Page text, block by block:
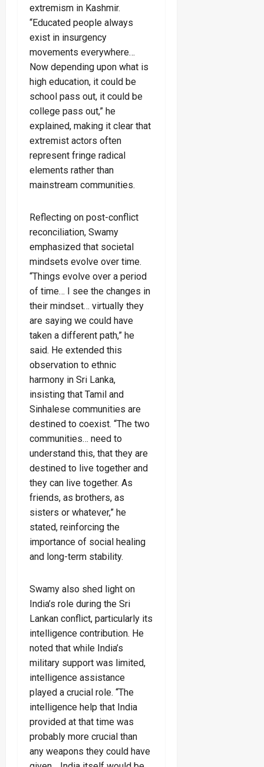
extremism in Kashmir.
“Educated people always
exist in insurgency
movements everywhere…
Now depending upon what is
high education, it could be
school pass out, it could be
college pass out,” he
explained, making it clear that
extremist actors often
represent fringe radical
elements rather than
mainstream communities.
Reflecting on post-conflict
reconciliation, Swamy
emphasized that societal
mindsets evolve over time.
“Things evolve over a period
of time… I see the changes in
their mindset… virtually they
are saying we could have
taken a different path,” he
said. He extended this
observation to ethnic
harmony in Sri Lanka,
insisting that Tamil and
Sinhalese communities are
destined to coexist. “The two
communities… need to
understand this, that they are
destined to live together and
they can live together. As
friends, as brothers, as
sisters or whatever,” he
stated, reinforcing the
importance of social healing
and long-term stability.
Swamy also shed light on
India’s role during the Sri
Lankan conflict, particularly its
intelligence contribution. He
noted that while India’s
military support was limited,
intelligence assistance
played a crucial role. “The
intelligence help that India
provided at that time was
probably more crucial than
any weapons they could have